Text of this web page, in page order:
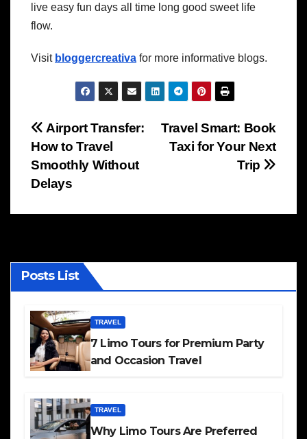
live easy fun days all time long good sweet life
flow.
Visit bloggercreativa for more informative blogs.
Post
navigation
Travel Smart: Book
Taxi for Your Next
Trip
Airport Transfer:
How to Travel
Smoothly Without
Delays
Posts List
TRAVEL
7 Limo Tours for Premium Party
and Occasion Travel
TRAVEL
Why Limo Tours Are Preferred